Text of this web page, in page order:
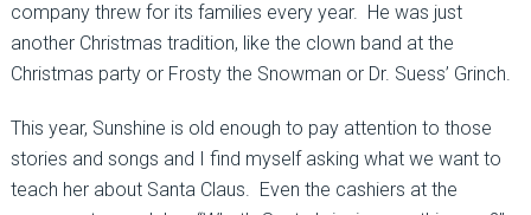
company threw for its families every year. He was just
another Christmas tradition, like the clown band at the
Christmas party or Frosty the Snowman or Dr. Suess’ Grinch.
This year, Sunshine is old enough to pay attention to those
stories and songs and I find myself asking what we want to
teach her about Santa Claus. Even the cashiers at the